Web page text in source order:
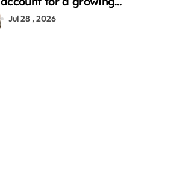
family: Where a minor’s
Jul 28 , 2026